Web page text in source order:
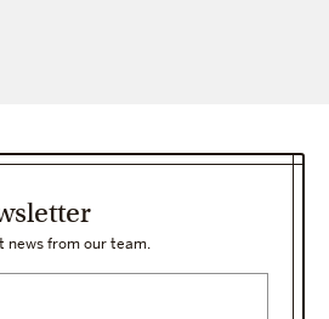
news from our team.